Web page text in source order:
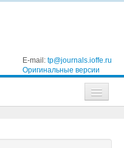
E-mail: tp@journals.ioffe.ru
Оригинальные версии